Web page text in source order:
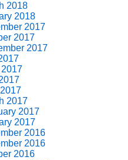
2018
2018
2017
2017
2017
2017
2017
2017
2016
2016
2016